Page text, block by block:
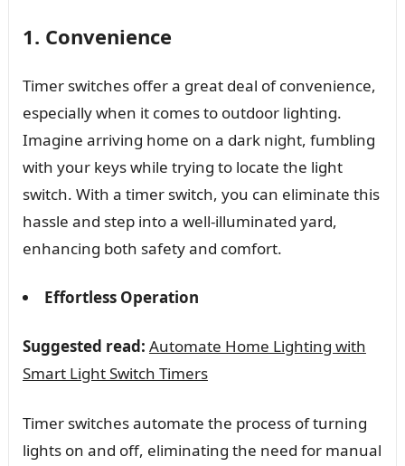
1. Convenience
Timer switches offer a great deal of convenience,
especially when it comes to outdoor lighting.
Imagine arriving home on a dark night, fumbling
with your keys while trying to locate the light
switch. With a timer switch, you can eliminate this
hassle and step into a well-illuminated yard,
enhancing both safety and comfort.
Effortless Operation
Suggested read: Automate Home Lighting with
Smart Light Switch Timers
Timer switches automate the process of turning
lights on and off, eliminating the need for manual